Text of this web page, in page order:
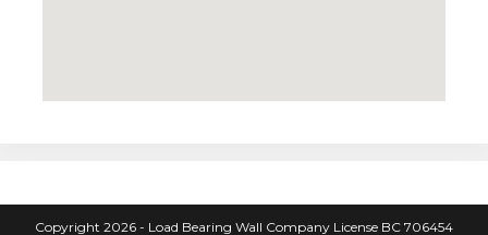
Copyright 2026 - Load Bearing Wall Company License BC 706454